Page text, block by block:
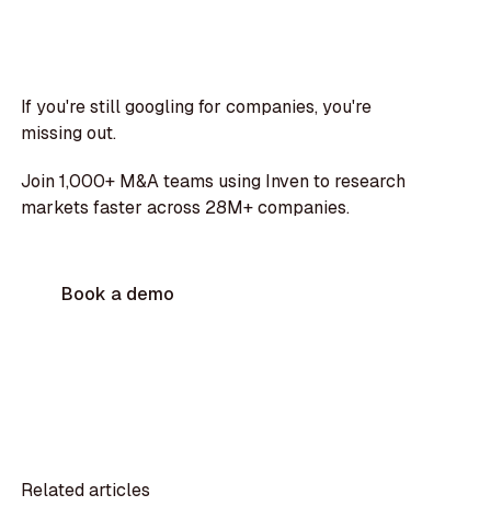
If you're still googling for companies, you're
missing out.
Join 1,000+ M&A teams using Inven to research
markets faster across 28M+ companies.
Book a demo
Related articles